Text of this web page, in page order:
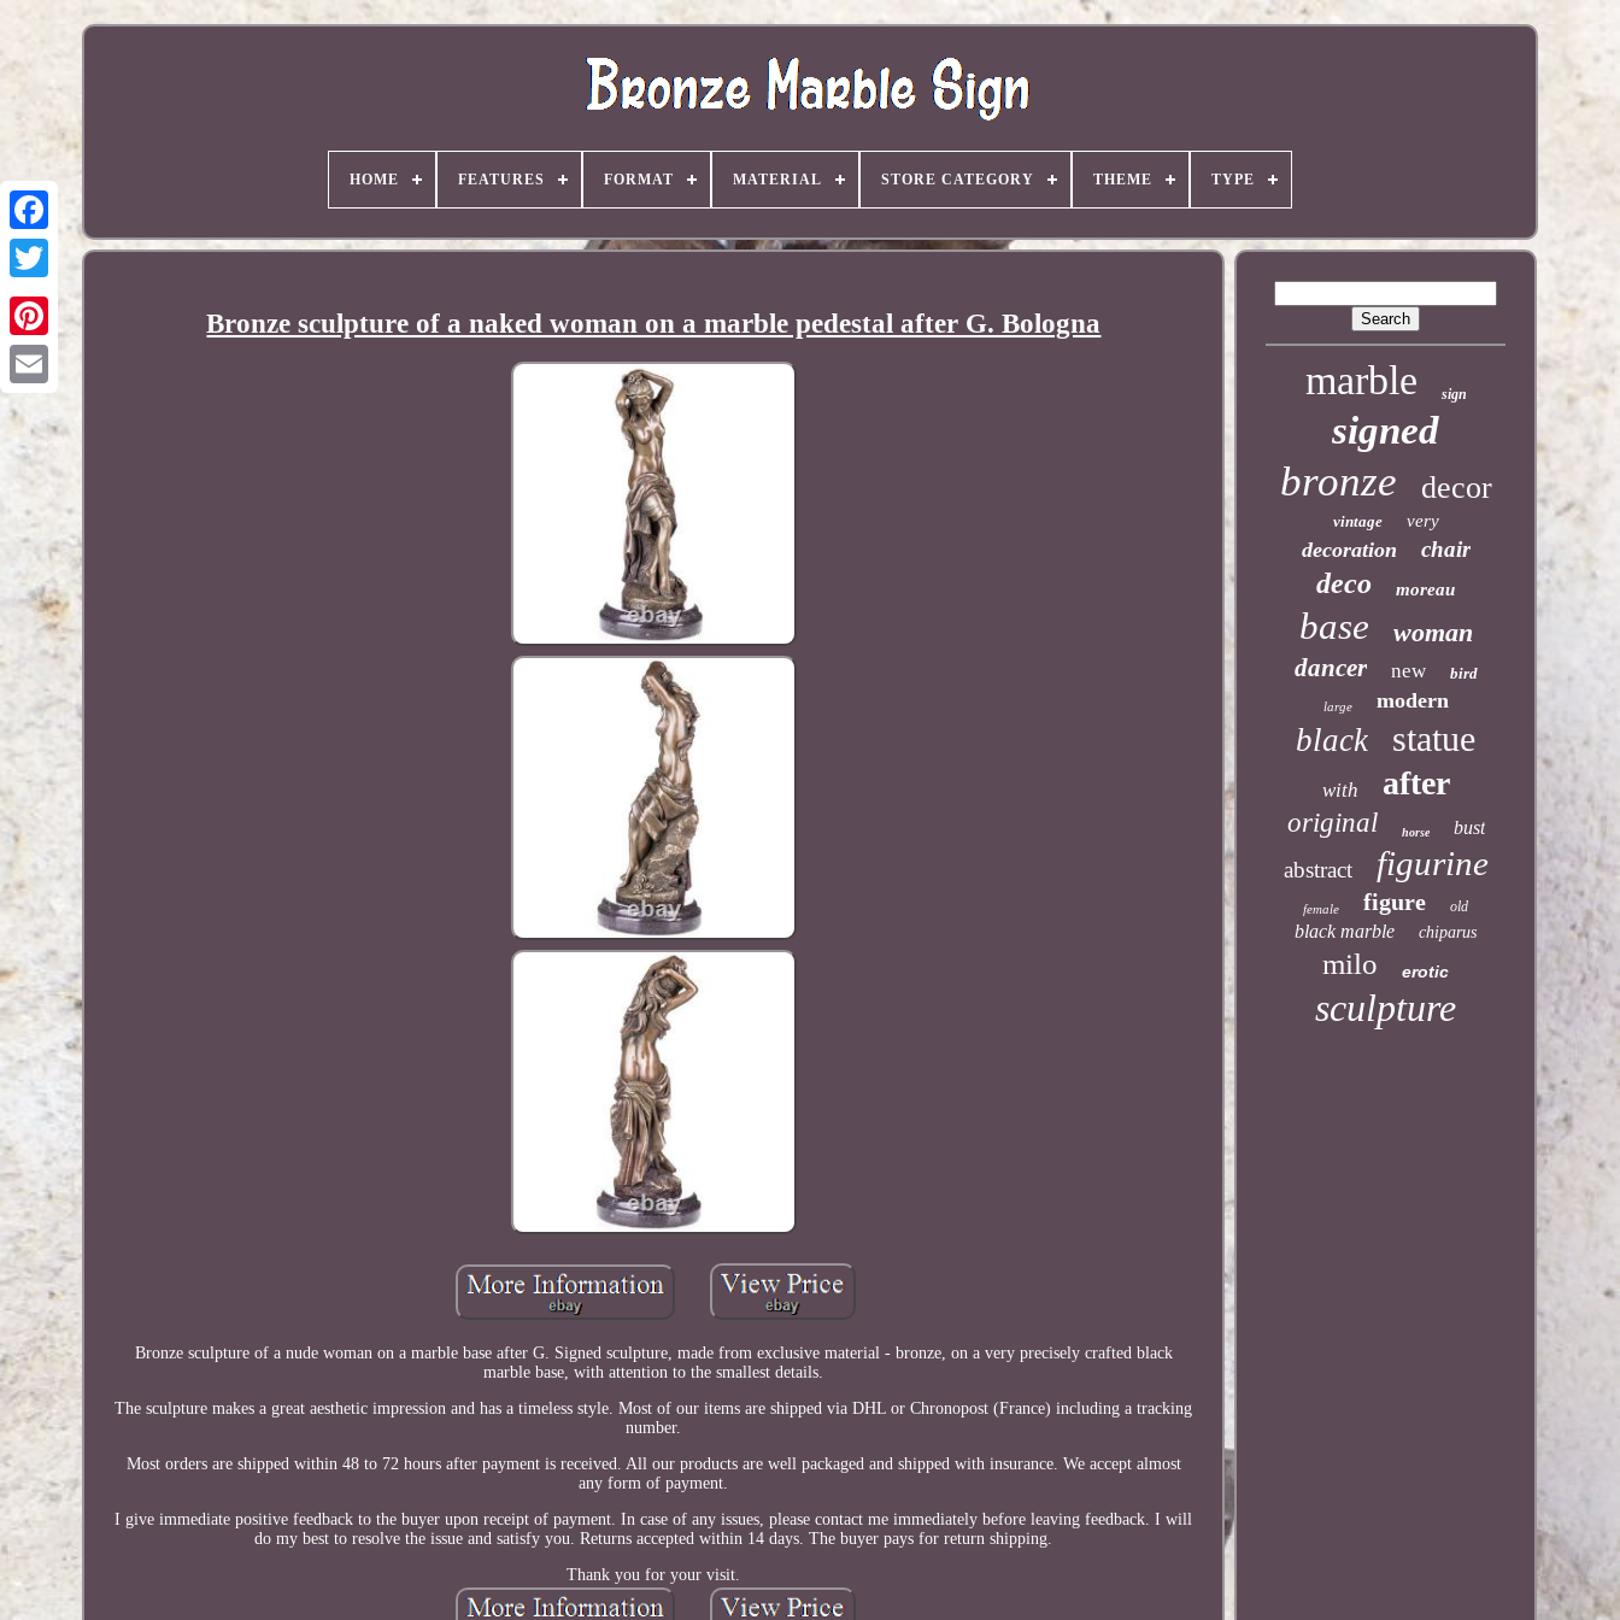
Pinterest
HOME FEATURES FORMAT MATERIAL STORE CATEGORY THEME TYPE
Bronze sculpture of a naked woman on a marble pedestal after G. Bologna
Bronze sculpture of a nude woman on a marble base after G. Signed sculpture, made from exclusive material - bronze, on a very precisely crafted black
marble base, with attention to the smallest details.
The sculpture makes a great aesthetic impression and has a timeless style. Most of our items are shipped via DHL or Chronopost (France) including a tracking
number.
Most orders are shipped within 48 to 72 hours after payment is received. All our products are well packaged and shipped with insurance. We accept almost
any form of payment.
I give immediate positive feedback to the buyer upon receipt of payment. In case of any issues, please contact me immediately before leaving feedback. I will
do my best to resolve the issue and satisfy you. Returns accepted within 14 days. The buyer pays for return shipping.
Thank you for your visit.
marble sign
signed
bronze decor
vintage very
decoration chair
deco moreau
base woman
dancer new bird
large modern
black statue
with after
original horse bust
abstract figurine
female figure old
black marble chiparus
milo erotic
sculpture